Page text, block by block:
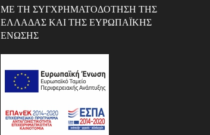
ΜΕ ΤΗ ΣΥΓΧΡΗΜΑΤΟΔΌΤΗΣΗ ΤΗΣ
ΕΛΛΆΔΑΣ ΚΑΙ ΤΗΣ ΕΥΡΩΠΑΪΚΉΣ
ΈΝΩΣΗΣ